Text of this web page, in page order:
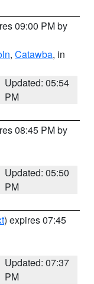
09:00 PM by
, Catawba, in
Updated: 05:54
PM
08:45 PM by
Updated: 05:50
PM
) expires 07:45
Updated: 07:37
PM